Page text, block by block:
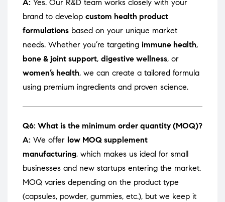
A: Yes. Our R&D team works closely with your
brand to develop custom health product
formulations based on your unique market
needs. Whether you’re targeting immune health,
bone & joint support, digestive wellness, or
women’s health, we can create a tailored formula
using premium ingredients and proven science.
Q6: What is the minimum order quantity (MOQ)?
A: We offer low MOQ supplement
manufacturing, which makes us ideal for small
businesses and new startups entering the market.
MOQ varies depending on the product type
(capsules, powder, gummies, etc.), but we keep it